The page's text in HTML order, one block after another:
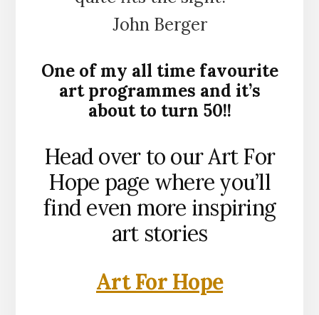
John Berger
One of my all time favourite
art programmes and it’s
about to turn 50!!
Head over to our Art For
Hope page where you’ll
find even more inspiring
art stories
Art For Hope